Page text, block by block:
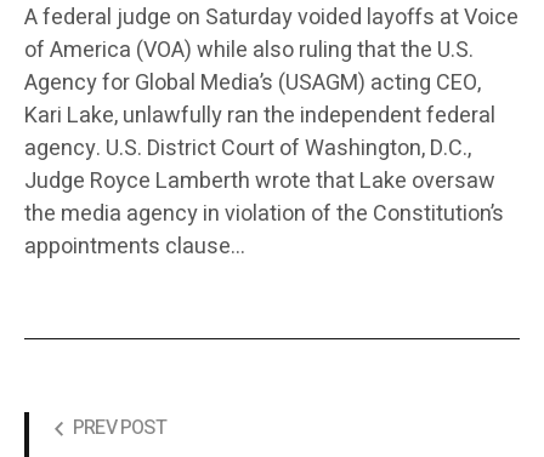
A federal judge on Saturday voided layoffs at Voice
of America (VOA) while also ruling that the U.S.
Agency for Global Media’s (USAGM) acting CEO,
Kari Lake, unlawfully ran the independent federal
agency. U.S. District Court of Washington, D.C.,
Judge Royce Lamberth wrote that Lake oversaw
the media agency in violation of the Constitution’s
appointments clause…
PREV POST